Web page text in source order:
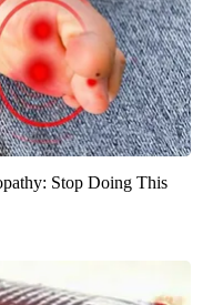
Stop Doing This